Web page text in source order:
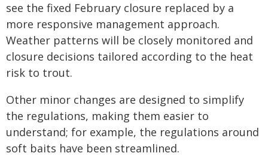
see the fixed February closure replaced by a
more responsive management approach.
Weather patterns will be closely monitored and
closure decisions tailored according to the heat
risk to trout.
Other minor changes are designed to simplify
the regulations, making them easier to
understand; for example, the regulations around
soft baits have been streamlined.